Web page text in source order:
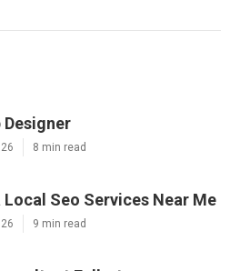
Designer
8 min read
Local Seo Services Near Me
9 min read